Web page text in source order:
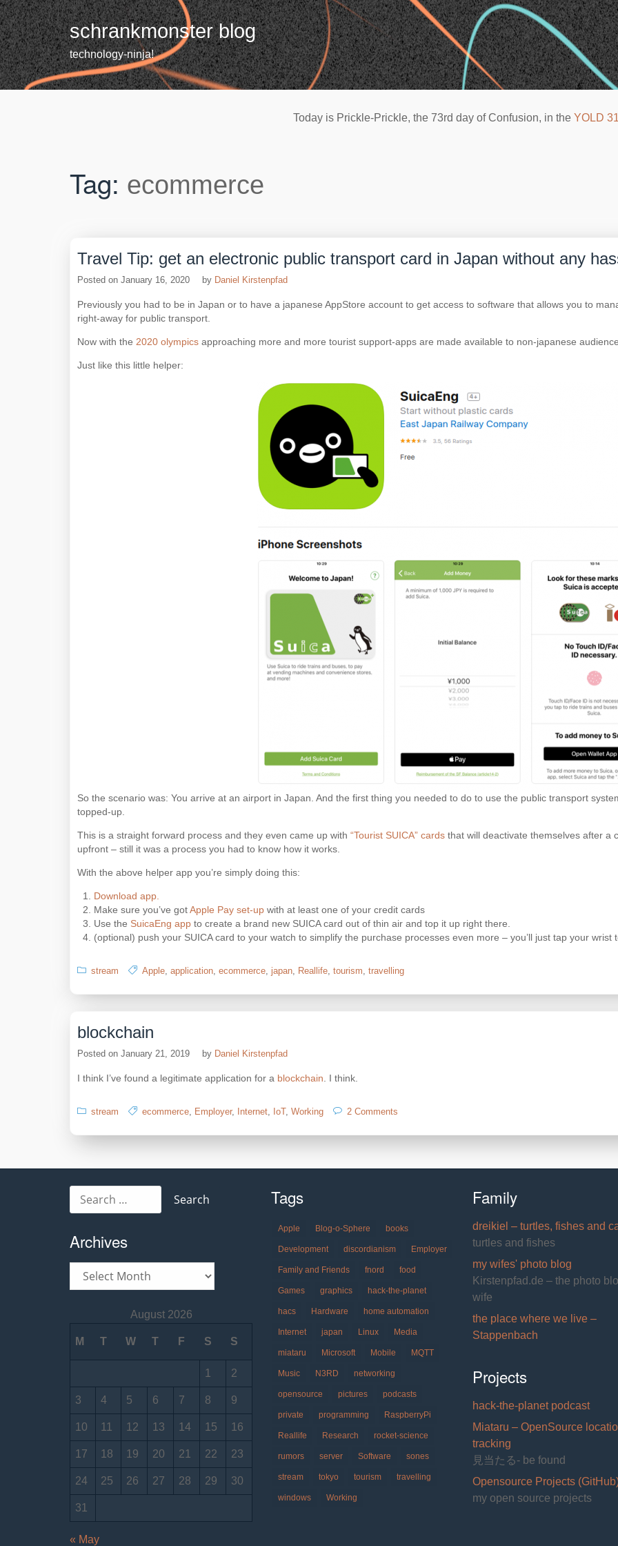
Skip
to
content
schrankmonster blog
technology-ninja!
Today is Prickle-Prickle, the 73rd day of Confusion, in the YOLD
Tag: ecommerce
Travel Tip: get an electronic public transport card in Japan without any
Posted on January 16, 2020 by Daniel Kirstenpfad
Previously you had to be in Japan or to have a japanese AppStore account to get access to software that allows you to
right-away for public transport.
Now with the 2020 olympics approaching more and more tourist support-apps are made available to non-japanese
Just like this little helper:
So the scenario was: You arrive at an airport in Japan. And the first thing you needed to do to use the public transport
topped-up.
This is a straight forward process and they even came up with “Tourist SUICA” cards that will deactivate themselves after a
upfront – still it was a process you had to know how it works.
With the above helper app you’re simply doing this:
Download app.
Make sure you’ve gotApple Pay set-up with at least one of your credit cards
Use the SuicaEng app to create a brand new SUICA card out of thin air and top it up right there.
(optional) push your SUICA card to your watch to simplify the purchase processes even more – you’ll just tap your
stream Apple, application, ecommerce, japan, Reallife, tourism, travelling
blockchain
Posted on January 21, 2019 by Daniel Kirstenpfad
I think I’ve found a legitimate application for a blockchain . I think.
stream ecommerce, Employer, Internet, IoT, Working 2 Comments
for:
Archives
August 2026
M T W T F S S
1 2
3 4 5 6 7 8 9
10 11 12 13 14 15 16
17 18 19 20 21 22 23
24 25 26 27 28 29 30
31
« May
Tags
Apple Blog-o-Sphere books
Development discordianism Employer
Family and Friends fnord food
Games graphics hack-the-planet
hacs Hardware home automation
Internet japan Linux Media
miataru Microsoft Mobile MQTT
Music N3RD networking
opensource pictures podcasts
private programming RaspberryPi
Reallife Research rocket-science
rumors server Software sones
stream tokyo tourism travelling
windows Working
Family
dreikiel – turtles, fishes and
turtles and fishes
my wifes' photo blog
Kirstenpfad.de – the photo
wife
the place where we live –
Stappenbach
Projects
hack-the-planet podcast
Miataru – OpenSource
tracking
見当たる- be found
Opensource Projects
my open source projects